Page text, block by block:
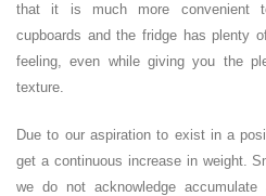
that it is much more convenient
cupboards and the fridge has plenty
feeling, even while giving you the
texture.
Due to our aspiration to exist in a
get a continuous increase in weight.
we do not acknowledge